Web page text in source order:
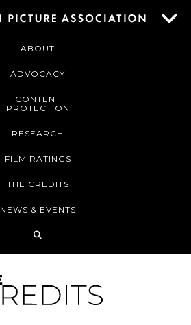
ABOUT
ADVOCACY
CONTENT
PROTECTION
RESEARCH
FILM RATINGS
THE CREDITS
NEWS & EVENTS